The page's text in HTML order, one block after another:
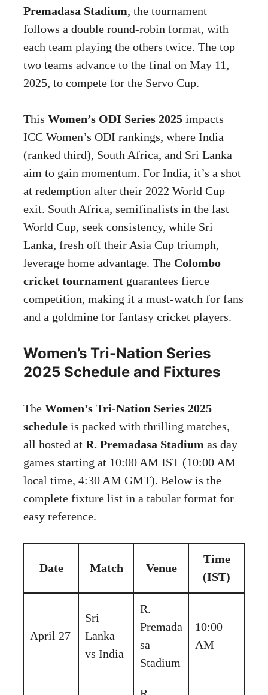
Premadasa Stadium, the tournament
follows a double round-robin format, with
each team playing the others twice. The top
two teams advance to the final on May 11,
2025, to compete for the Servo Cup.
This Women’s ODI Series 2025 impacts
ICC Women’s ODI rankings, where India
(ranked third), South Africa, and Sri Lanka
aim to gain momentum. For India, it’s a shot
at redemption after their 2022 World Cup
exit. South Africa, semifinalists in the last
World Cup, seek consistency, while Sri
Lanka, fresh off their Asia Cup triumph,
leverage home advantage. The Colombo
cricket tournament guarantees fierce
competition, making it a must-watch for fans
and a goldmine for fantasy cricket players.
Women’s Tri-Nation Series
2025 Schedule and Fixtures
The Women’s Tri-Nation Series 2025
schedule is packed with thrilling matches,
all hosted at R. Premadasa Stadium as day
games starting at 10:00 AM IST (10:00 AM
local time, 4:30 AM GMT). Below is the
complete fixture list in a tabular format for
easy reference.
Date Match Venue
Time
(IST)
April 27
Sri
Lanka
vs India
R.
Premada
sa
Stadium
10:00
AM